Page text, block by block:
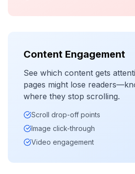
Content Engagement
See which content gets
pages might lose
where they stop scrolling.
Scroll drop-off points
Image click-through
Video engagement